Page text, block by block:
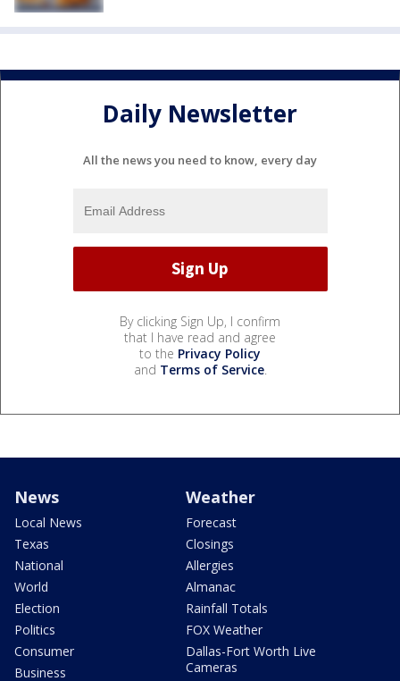
Daily Newsletter
All the news you need to know, every day
By clicking Sign Up, I confirm
that I have read and agree
to the Privacy Policy
and Terms of Service.
News
Local News
Texas
National
World
Election
Politics
Consumer
Business
Weather
Forecast
Closings
Allergies
Almanac
Rainfall Totals
FOX Weather
Dallas-Fort Worth Live
Cameras